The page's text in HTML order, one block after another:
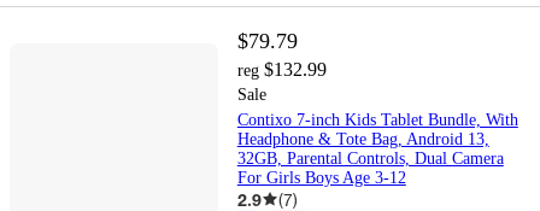
$79.79
reg $132.99
Sale
Contixo 7-inch Kids Tablet Bundle, With
Headphone & Tote Bag, Android 13,
32GB, Parental Controls, Dual Camera
For Girls Boys Age 3-12
2.9 (7)